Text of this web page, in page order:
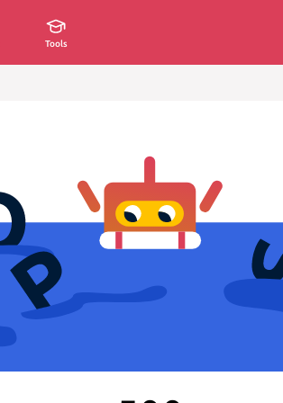
Tools